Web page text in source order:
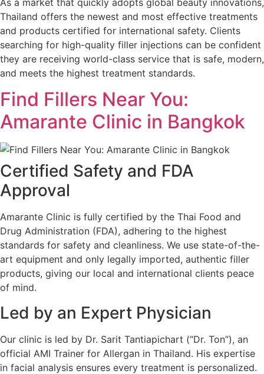
Thailand offers the newest and most effective treatments
and products certified for international safety. Clients
searching for high-quality filler injections can be confident
they are receiving world-class service that is safe, modern,
and meets the highest treatment standards.
Find Fillers Near You:
Amarante Clinic in Bangkok
Certified Safety and FDA
Approval
Amarante Clinic is fully certified by the Thai Food and
Drug Administration (FDA), adhering to the highest
standards for safety and cleanliness. We use state-of-the-
art equipment and only legally imported, authentic filler
products, giving our local and international clients peace
of mind.
Led by an Expert Physician
Our clinic is led by Dr. Sarit Tantiapichart (“Dr. Ton”), an
official AMI Trainer for Allergan in Thailand. His expertise
in facial analysis ensures every treatment is personalized.